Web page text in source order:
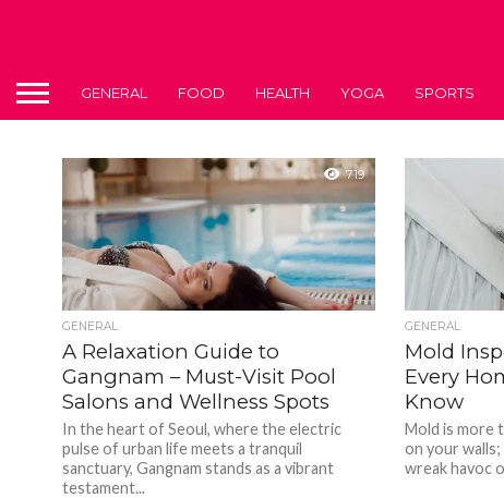
GENERAL FOOD HEALTH YOGA SPORTS
719
GENERAL
A Relaxation Guide to
Gangnam – Must-Visit Pool
Salons and Wellness Spots
In the heart of Seoul, where the electric
pulse of urban life meets a tranquil
sanctuary, Gangnam stands as a vibrant
testament...
GENERAL
Mold
Every
Know
Mold is more
on your walls;
wreak havoc